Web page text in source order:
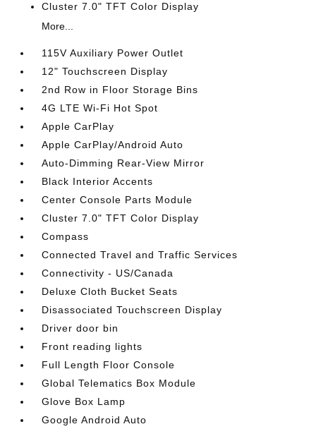
Cluster 7.0" TFT Color Display
More...
115V Auxiliary Power Outlet
12" Touchscreen Display
2nd Row in Floor Storage Bins
4G LTE Wi-Fi Hot Spot
Apple CarPlay
Apple CarPlay/Android Auto
Auto-Dimming Rear-View Mirror
Black Interior Accents
Center Console Parts Module
Cluster 7.0" TFT Color Display
Compass
Connected Travel and Traffic Services
Connectivity - US/Canada
Deluxe Cloth Bucket Seats
Disassociated Touchscreen Display
Driver door bin
Front reading lights
Full Length Floor Console
Global Telematics Box Module
Glove Box Lamp
Google Android Auto